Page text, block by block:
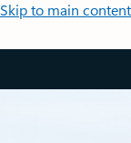
Skip to main content